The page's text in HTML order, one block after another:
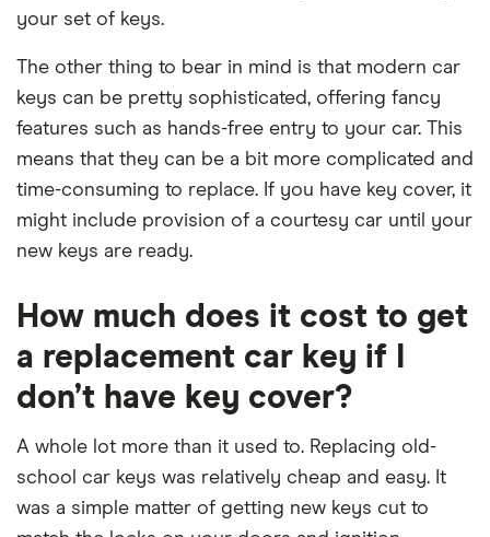
your set of keys.
The other thing to bear in mind is that modern car
keys can be pretty sophisticated, offering fancy
features such as hands-free entry to your car. This
means that they can be a bit more complicated and
time-consuming to replace. If you have key cover, it
might include provision of a courtesy car until your
new keys are ready.
How much does it cost to get
a replacement car key if I
don’t have key cover?
A whole lot more than it used to. Replacing old-
school car keys was relatively cheap and easy. It
was a simple matter of getting new keys cut to